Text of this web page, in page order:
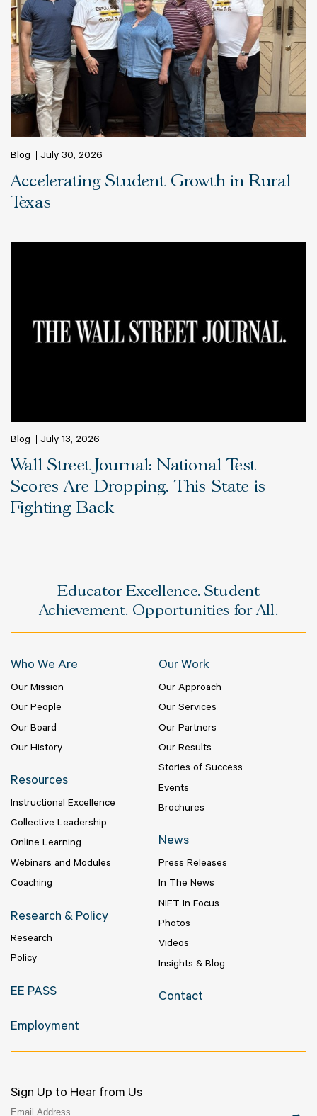
Blog July 30, 2026
Accelerating Student Growth in Rural
Texas
Blog July 13, 2026
Wall Street Journal: National Test
Scores Are Dropping. This State is
Fighting Back
Educator Excellence. Student
Achievement. Opportunities for All.
Who We Are
Our Mission
Our People
Our Board
Our History
Our Work
Our Approach
Our Services
Our Partners
Our Results
Stories of Success
Events
Brochures
Resources
Instructional Excellence
Collective Leadership
Online Learning
Webinars and Modules
Coaching
News
Press Releases
In The News
NIET In Focus
Photos
Videos
Insights & Blog
Research & Policy
Research
Policy
EE PASS Contact
Employment
Sign Up to Hear from Us